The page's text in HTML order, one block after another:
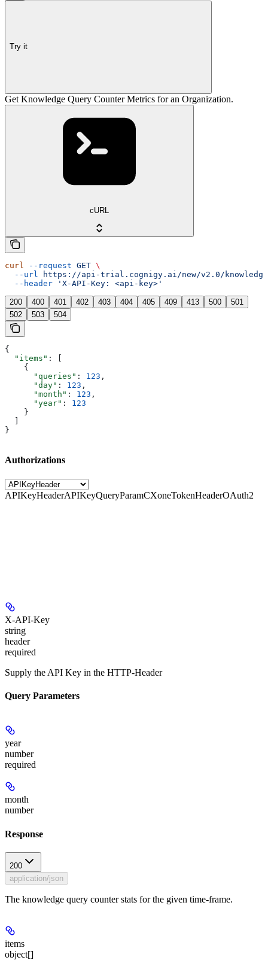
Try it
Get Knowledge Query Counter Metrics for an Organization.
cURL
curl --request GET \
  --url
https://api-trial.cognigy.ai/new/v2.0/
  --header
'X-API-Key: <api-key>'
200 400 401 402 403 404 405 409 413 500
501
502
503 504
{
  "items"
: [
    {
      "queries"
: 123 ,
      "day"
: 123 ,
      "month"
: 123 ,
      "year"
: 123
    }
}
Authorizations
APIKeyHeaderAPIKeyQueryParamCXoneTokenHeaderOAuth2
X-API-Key
string
header
required
Supply the API Key in the HTTP-Header
Query Parameters
year
number
required
month
number
Response
200
application/json
The knowledge query counter stats for the given time-frame.
items
object[]